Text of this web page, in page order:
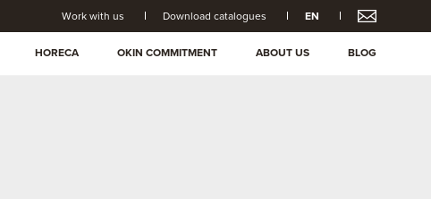
Work with us Download catalogues EN
HORECA OKIN COMMITMENT ABOUT US BLOG